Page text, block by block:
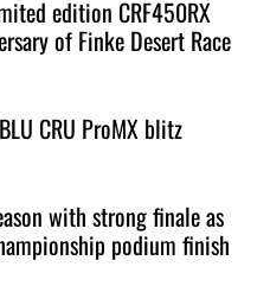
edition CRF450RX
of Finke Desert Race
CRU ProMX blitz
with strong finale as
podium finish